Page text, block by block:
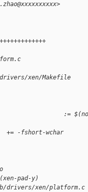
xen/Makefile
:=
+= -fshort-wchar
pad-y)
xen/platform.c